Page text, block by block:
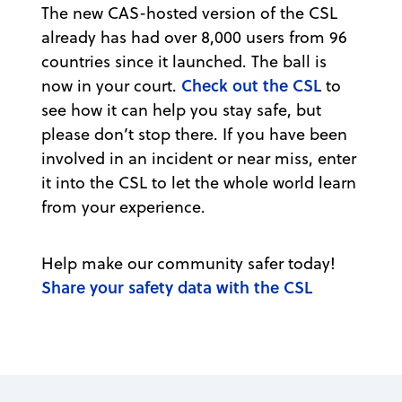
The new CAS-hosted version of the CSL
already has had over 8,000 users from 96
countries since it launched. The ball is
now in your court. Check out the CSL to
see how it can help you stay safe, but
please don’t stop there. If you have been
involved in an incident or near miss, enter
it into the CSL to let the whole world learn
from your experience.
Help make our community safer today!
Share your safety data with the CSL